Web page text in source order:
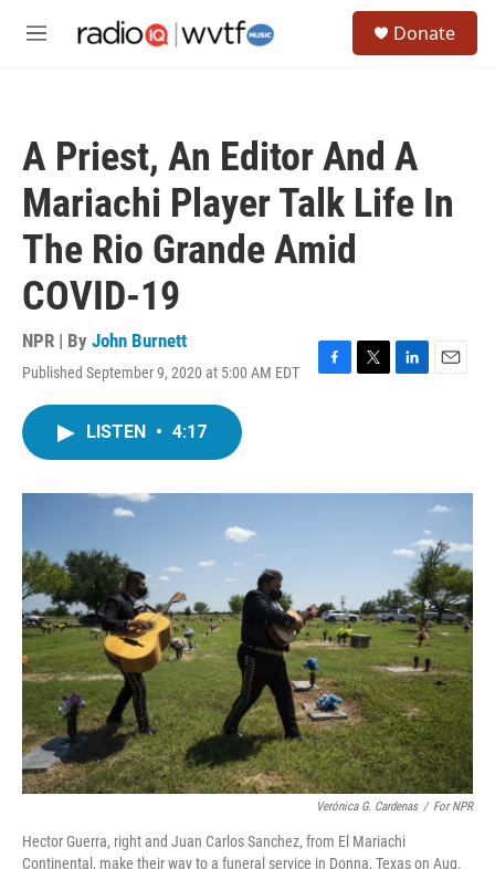
M
Donate
A Priest, An Editor And A
Mariachi Player Talk Life In
The Rio Grande Amid
COVID-19
NPR | By John Burnett
Published September 9, 2020 at 5:00 AM EDT
F
o
T
r
L
I
E
LISTEN • 4:17
Verónica G. Cardenas / For NPR
Hector Guerra, right and Juan Carlos Sanchez, from El Mariachi
Continental, make their way to a funeral service in Donna, Texas on Aug.